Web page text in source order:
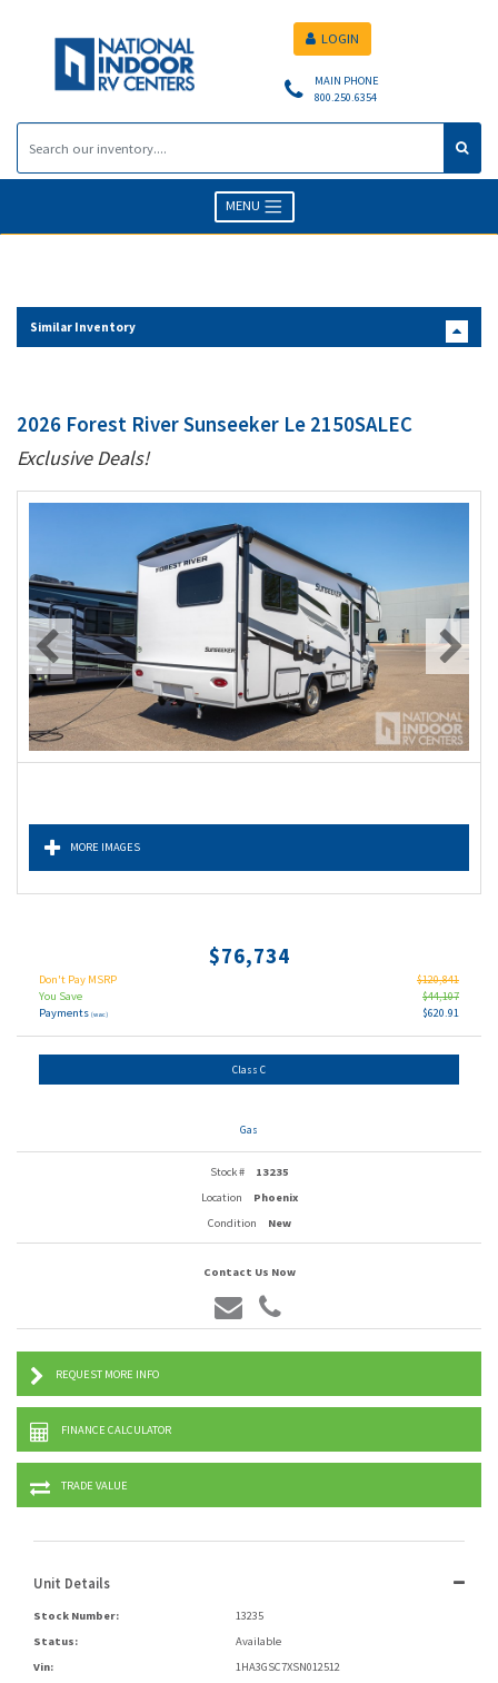
MAIN PHONE
800.250.6354
LOGIN
MENU
Similar Inventory
2026 Forest River Sunseeker Le 2150SALEC
Exclusive Deals!
MORE IMAGES
$76,734
Don't Pay MSRP
$120,841
You Save
$44,107
Payments (wac) $620.91
Class C
Gas
Stock #
13235
Location
Phoenix
Condition
New
Contact Us Now
REQUEST MORE INFO
FINANCE CALCULATOR
TRADE VALUE
Unit Details
Stock Number:
13235
Status:
Available
Vin:
1HA3GSC7XSN012512